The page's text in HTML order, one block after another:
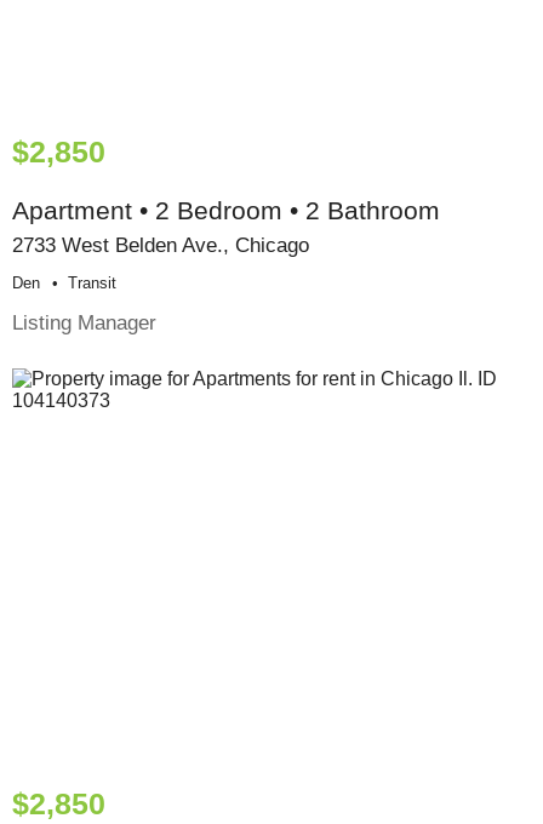
$2,850
Apartment • 2 Bedroom • 2 Bathroom
2733 West Belden Ave., Chicago
Den Transit
Listing Manager
$2,850